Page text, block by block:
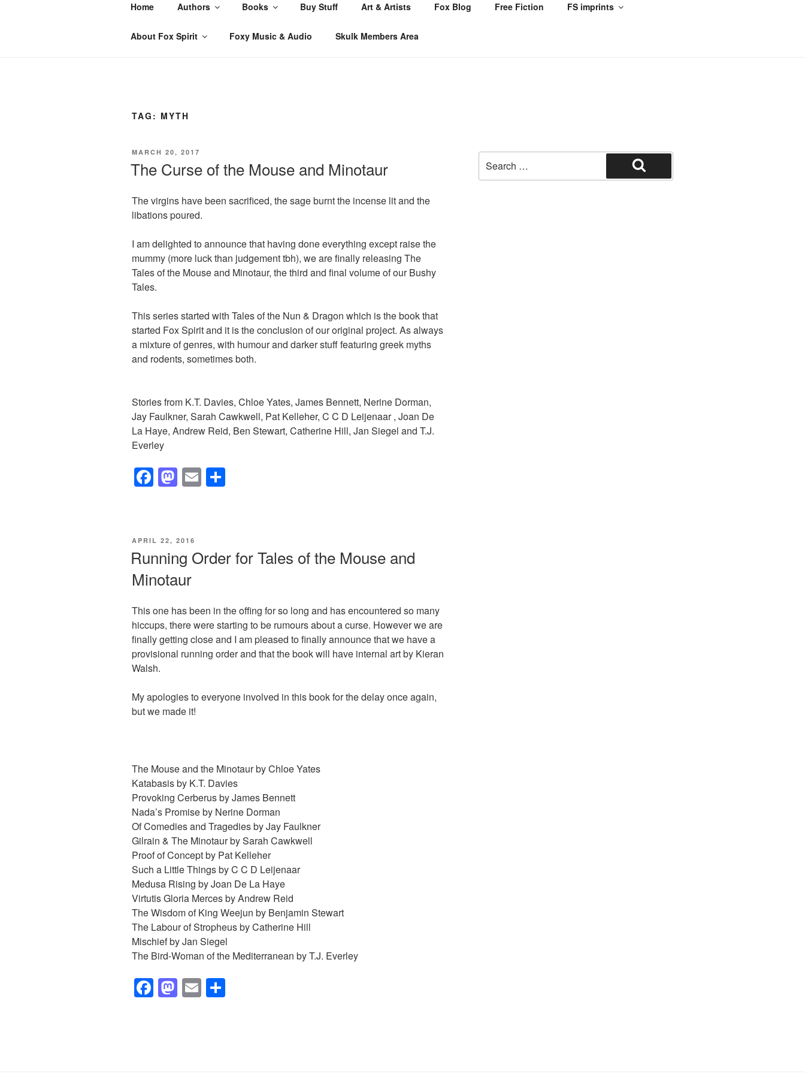
Home Authors Books Buy Stuff Art & Artists Fox Blog Free Fiction FS imprints
About Fox Spirit Foxy Music & Audio Skulk Members Area
TAG: MYTH
POSTED
MARCH 20, 2017
The Curse of the Mouse and Minotaur
The virgins have been sacrificed, the sage burnt the incense lit and the
libations poured.
I am delighted to announce that having done everything except raise the
mummy (more luck than judgement tbh), we are finally releasing The
Tales of the Mouse and Minotaur, the third and final volume of our Bushy
Tales.
This series started with Tales of the Nun & Dragon which is the book that
started Fox Spirit and it is the conclusion of our original project. As always
a mixture of genres, with humour and darker stuff featuring greek myths
and rodents, sometimes both.
Stories from K.T. Davies, Chloe Yates, James Bennett, Nerine Dorman,
Jay Faulkner, Sarah Cawkwell, Pat Kelleher, C C D Leijenaar , Joan De
La Haye, Andrew Reid, Ben Stewart, Catherine Hill, Jan Siegel and T.J.
Everley
F
a
e
b
o
o
k
M
a
o
d
o
n
E
m
POSTED
APRIL 22, 2016
Running Order for Tales of the Mouse and
Minotaur
This one has been in the offing for so long and has encountered so many
hiccups, there were starting to be rumours about a curse. However we are
finally getting close and I am pleased to finally announce that we have a
provisional running order and that the book will have internal art by Kieran
Walsh.
My apologies to everyone involved in this book for the delay once again,
but we made it!
The Mouse and the Minotaur by Chloe Yates
Katabasis by K.T. Davies
Provoking Cerberus by James Bennett
Nada’s Promise by Nerine Dorman
Of Comedies and Tragedies by Jay Faulkner
Gilrain & The Minotaur by Sarah Cawkwell
Proof of Concept by Pat Kelleher
Such a Little Things byC C D Leijenaar
Medusa Rising by Joan De La Haye
Virtutis Gloria Merces by Andrew Reid
The Wisdom of King Weejun by Benjamin Stewart
The Labour of Stropheus by Catherine Hill
Mischief by Jan Siegel
The Bird-Woman of the Mediterranean by T.J. Everley
F
a
M
a
E
m
for:
Search